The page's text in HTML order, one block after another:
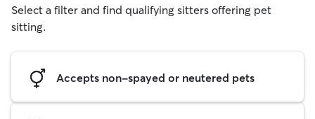
Select a filter and find qualifying sitters offering pet
sitting.
Accepts non-spayed or neutered pets